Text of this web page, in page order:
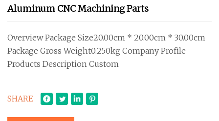
Aluminum CNC Machining Parts
Overview Package Size20.00cm * 20.00cm * 30.00cm
Package Gross Weight0.250kg Company Profile
Products Description Custom
SHARE